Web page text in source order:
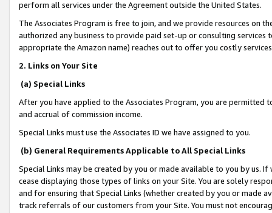
perform all services under the Agreement outside the United States.
The Associates Program is free to join, and we provide resources on
authorized any business to provide paid set-up or consulting
appropriate the Amazon name) reaches out to offer you costly
2. Links on Your Site
(a) Special Links
After you have applied to the Associates Program, you are permitted
and accrual of commission income.
Special Links must use the Associates ID we have assigned to you.
(b) General Requirements Applicable to All Special Links
Special Links may be created by you or made available to you by us.
cease displaying those types of links on your Site. You are solely
and for ensuring that Special Links (whether created by you or
track referrals of our customers from your Site. You must not